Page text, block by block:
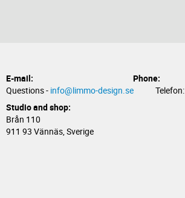
E-mail:
Phone:
Questions - info@limmo-design.se Telefon:
Studio and shop:
Brån 110
911 93 Vännäs, Sverige